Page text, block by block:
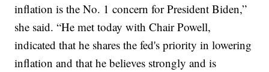
inflation is the No. 1 concern for President Biden,”
she said. “He met today with Chair Powell,
indicated that he shares the fed's priority in lowering
inflation and that he believes strongly and is